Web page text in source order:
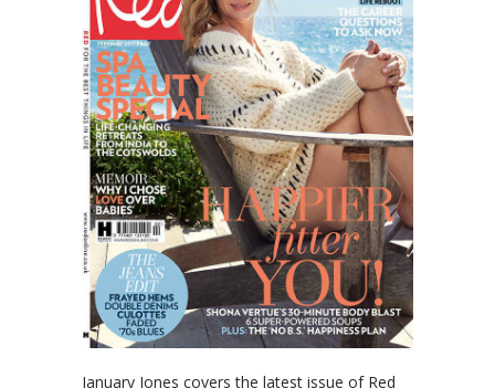
January Jones covers the latest issue of Red